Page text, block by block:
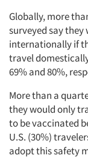
Globally, more
surveyed say
internationally if
travel
69% and 80%,
More than a
they would only
to be vaccinated
U.S. (30%)
adopt this safety